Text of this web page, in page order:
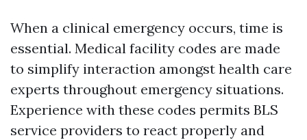
When a clinical emergency occurs, time is
essential. Medical facility codes are made
to simplify interaction amongst health care
experts throughout emergency situations.
Experience with these codes permits BLS
service providers to react properly and